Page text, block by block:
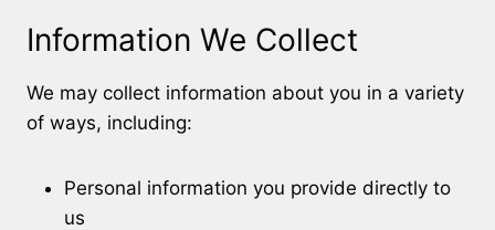
Information We Collect
We may collect information about you in a variety
of ways, including:
Personal information you provide directly to
us